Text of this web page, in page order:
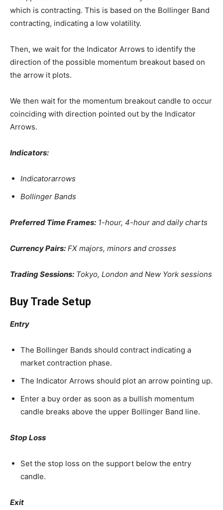
which is contracting. This is based on the Bollinger Band
contracting, indicating a low volatility.
Then, we wait for the Indicator Arrows to identify the
direction of the possible momentum breakout based on
the arrow it plots.
We then wait for the momentum breakout candle to occur
coinciding with direction pointed out by the Indicator
Arrows.
Indicators:
Indicatorarrows
Bollinger Bands
Preferred Time Frames: 1-hour, 4-hour and daily charts
Currency Pairs: FX majors, minors and crosses
Trading Sessions: Tokyo, London and New York sessions
Buy Trade Setup
Entry
The Bollinger Bands should contract indicating a
market contraction phase.
The Indicator Arrows should plot an arrow pointing up.
Enter a buy order as soon as a bullish momentum
candle breaks above the upper Bollinger Band line.
Stop Loss
Set the stop loss on the support below the entry
candle.
Exit